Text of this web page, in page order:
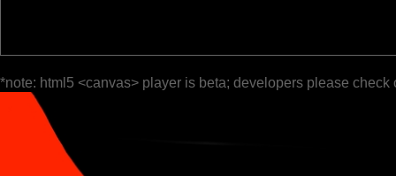
*note: html5 <canvas> player is beta; developers please check